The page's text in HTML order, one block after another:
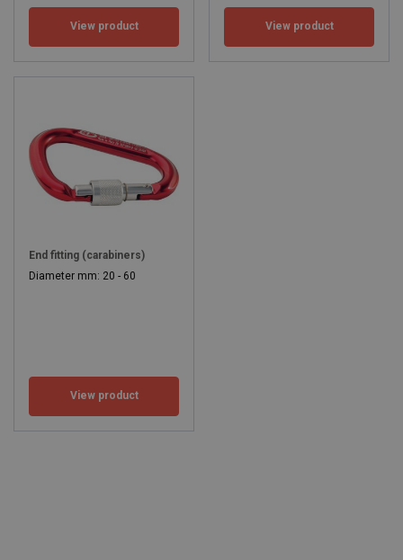
View product View product
End fitting (carabiners)
Diameter mm: 20 - 60
View product